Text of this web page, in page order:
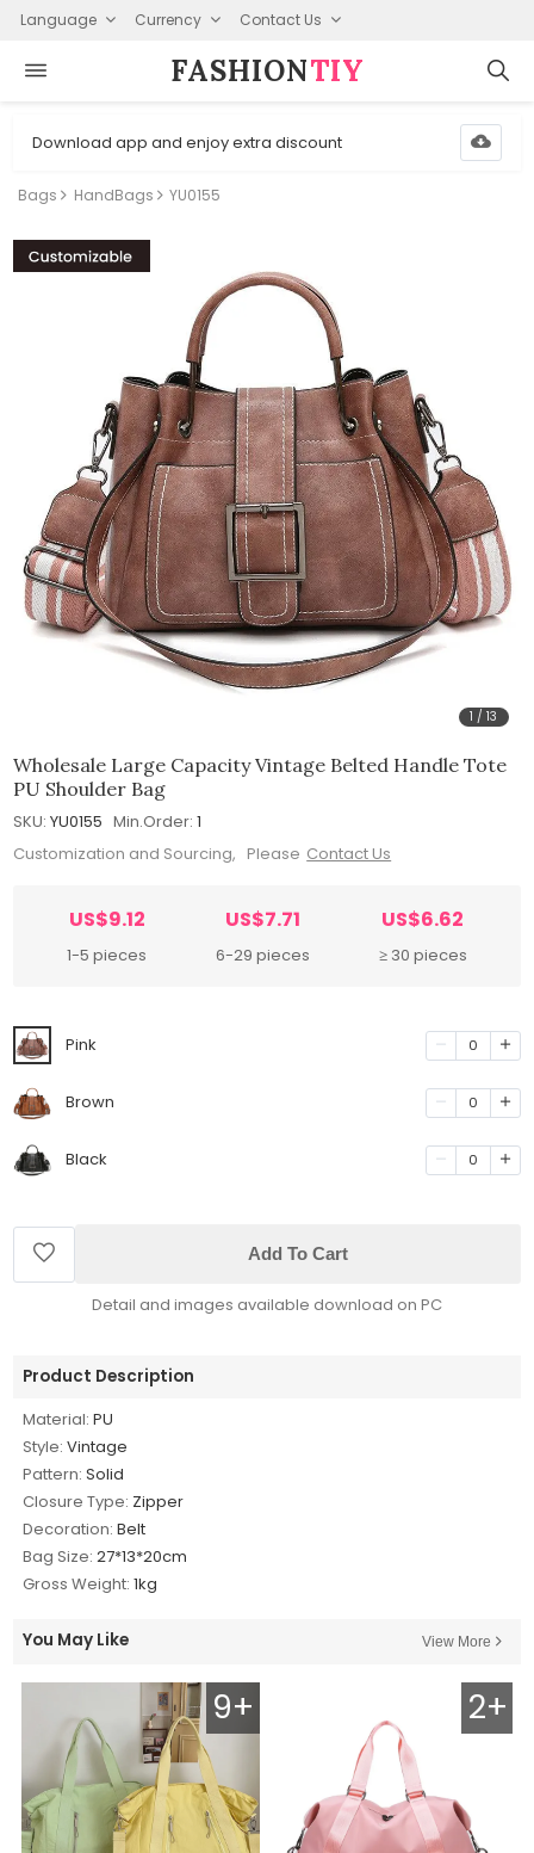
Language Currency Contact Us
FASHION⁠TIY
Download app and enjoy extra discount
Bags HandBags YU0155
1 /13
Wholesale Large Capacity Vintage Belted Handle Tote
PU Shoulder Bag
SKU: YU0155 Min.Order: 1
Customization and Sourcing, Please Contact Us
US$9.12
1-5 pieces
US$7.71
6-29 pieces
US$6.62
≥ 30 pieces
Pink 0
Brown 0
Black 0
Add To Cart
Detail and images available download on PC
Product Description
Material: PU
Style: Vintage
Pattern: Solid
Closure Type: Zipper
Decoration: Belt
Bag Size: 27*13*20cm
Gross Weight: 1kg
You May Like View More
9+ 2+